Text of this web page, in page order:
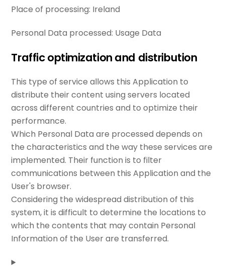
Place of processing: Ireland
Personal Data processed: Usage Data
Traffic optimization and distribution
This type of service allows this Application to
distribute their content using servers located
across different countries and to optimize their
performance.
Which Personal Data are processed depends on
the characteristics and the way these services are
implemented. Their function is to filter
communications between this Application and the
User's browser.
Considering the widespread distribution of this
system, it is difficult to determine the locations to
which the contents that may contain Personal
Information of the User are transferred.